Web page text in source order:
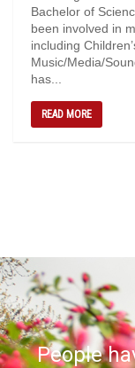
Bachelor of
been involved in
including
Music/Media/
has...
READ MORE
People